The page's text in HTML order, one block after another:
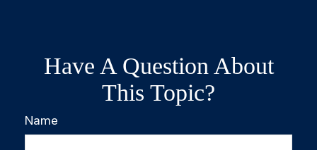
Have A Question About
This Topic?
Name